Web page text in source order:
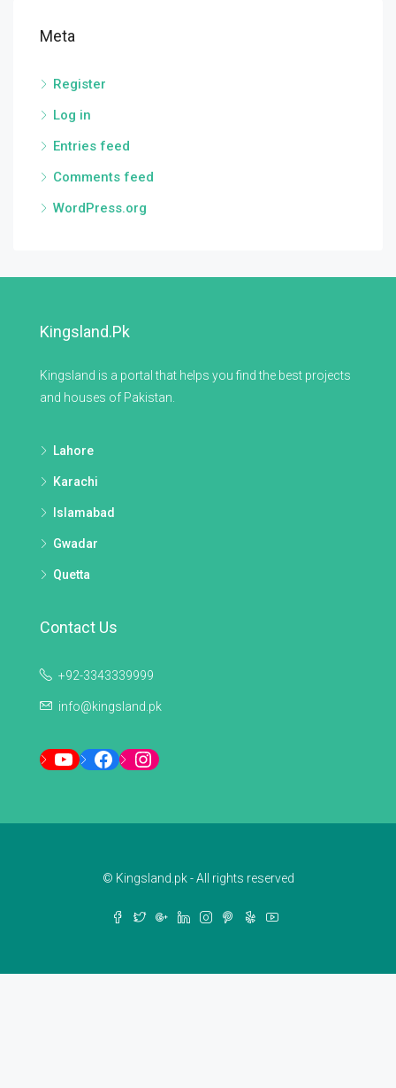
Meta
Register
Log in
Entries feed
Comments feed
WordPress.org
Kingsland.pk
Kingsland is a portal that helps you find the best projects
and houses of Pakistan.
Lahore
Karachi
Islamabad
Gwadar
Quetta
Contact Us
+92-3343339999
info@kingsland.pk
YouTubeFacebookInstagram
© Kingsland.pk - All rights reserved